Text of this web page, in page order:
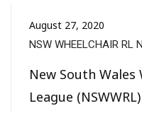
August 27, 2020
NSW WHEELCHAIR RL
New South Wales
League (NSWWRL)